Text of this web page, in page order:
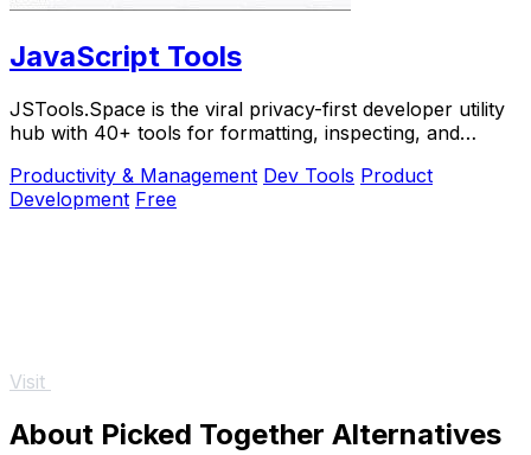
JavaScript Tools
JSTools.Space is the viral privacy-first developer utility
hub with 40+ tools for formatting, inspecting, and
Productivity & Management Dev Tools Product
Development Free
Visit
About Picked Together Alternatives